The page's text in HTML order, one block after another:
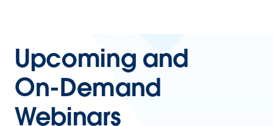
Upcoming and
On-Demand
Webinars